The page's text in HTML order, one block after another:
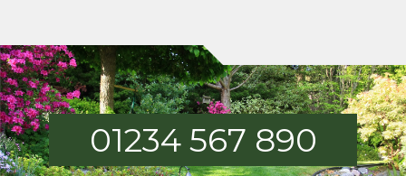
01234 567 890